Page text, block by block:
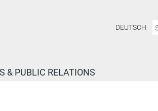
DEUTSCH
& PUBLIC RELATIONS